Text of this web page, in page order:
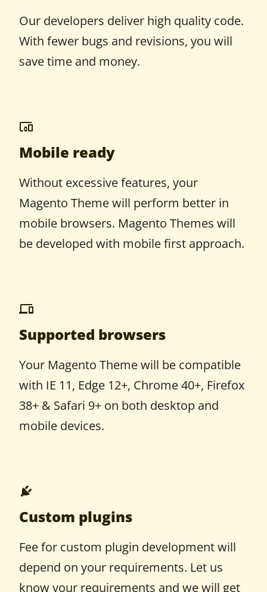
Our developers deliver high quality code.
With fewer bugs and revisions, you will
save time and money.
Mobile ready
Without excessive features, your
Magento Theme will perform better in
mobile browsers. Magento Themes will
be developed with mobile first approach.
Supported browsers
Your Magento Theme will be compatible
with IE 11, Edge 12+, Chrome 40+, Firefox
38+ & Safari 9+ on both desktop and
mobile devices.
Custom plugins
Fee for custom plugin development will
depend on your requirements. Let us
know your requirements and we will get